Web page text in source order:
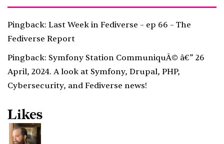
Pingback: Last Week in Fediverse – ep 66 – The
Fediverse Report
Pingback: Symfony Station CommuniquÃ© â€” 26
April, 2024. A look at Symfony, Drupal, PHP,
Cybersecurity, and Fediverse news!
Likes